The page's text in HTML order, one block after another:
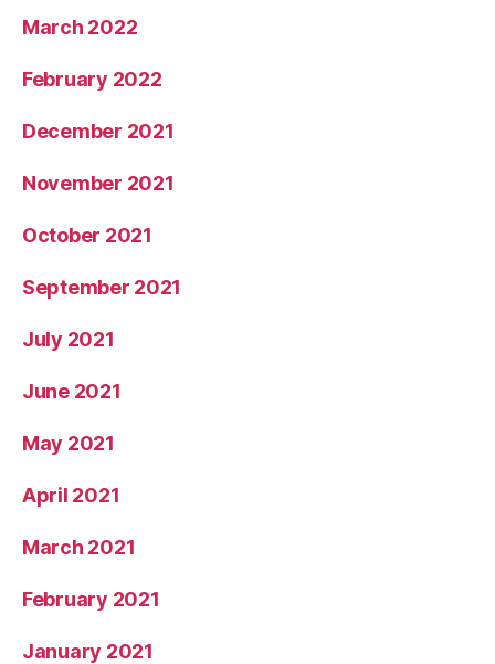
March 2022
February 2022
December 2021
November 2021
October 2021
September 2021
July 2021
June 2021
May 2021
April 2021
March 2021
February 2021
January 2021